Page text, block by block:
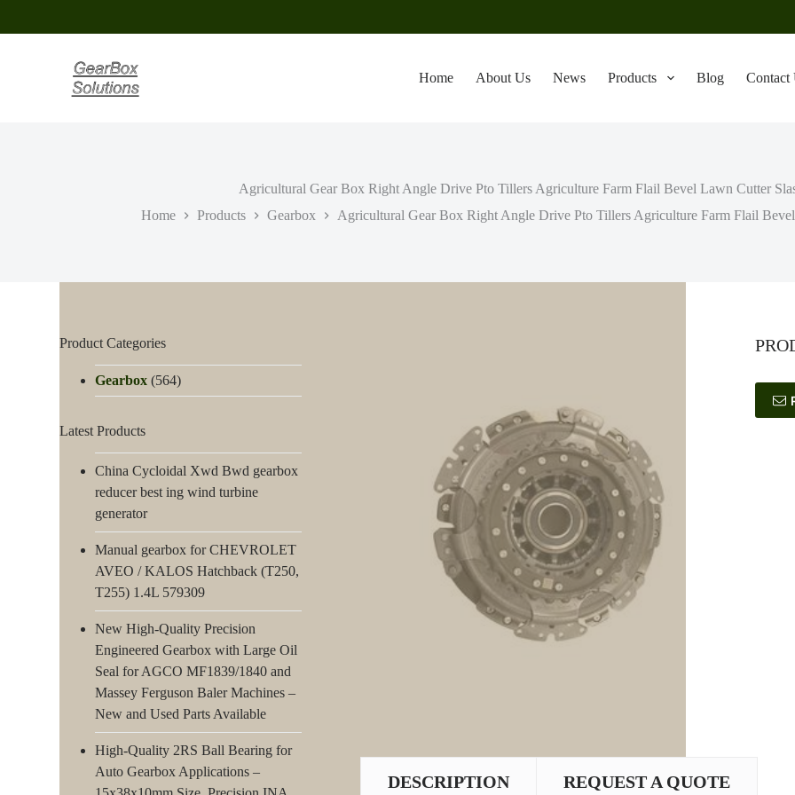
k
Home About Us News Products Blog Contact
Agricultural Gear Box Right Angle Drive Pto Tillers Agriculture Farm Flail Bevel Lawn Cutter
Home
Products Gearbox Agricultural Gear Box Right Angle Drive Pto Tillers Agriculture Farm Flail
DESCRIPTION REQUEST A QUOTE
Product Categories
Gearbox (564)
Latest Products
China Cycloidal Xwd Bwd gearbox
reducer best ing wind turbine
generator
Manual gearbox for CHEVROLET
AVEO / KALOS Hatchback (T250,
T255) 1.4L 579309
New High-Quality Precision
Engineered Gearbox with Large Oil
Seal for AGCO MF1839/1840 and
Massey Ferguson Baler Machines –
New and Used Parts Available
High-Quality 2RS Ball Bearing for
Auto Gearbox Applications –